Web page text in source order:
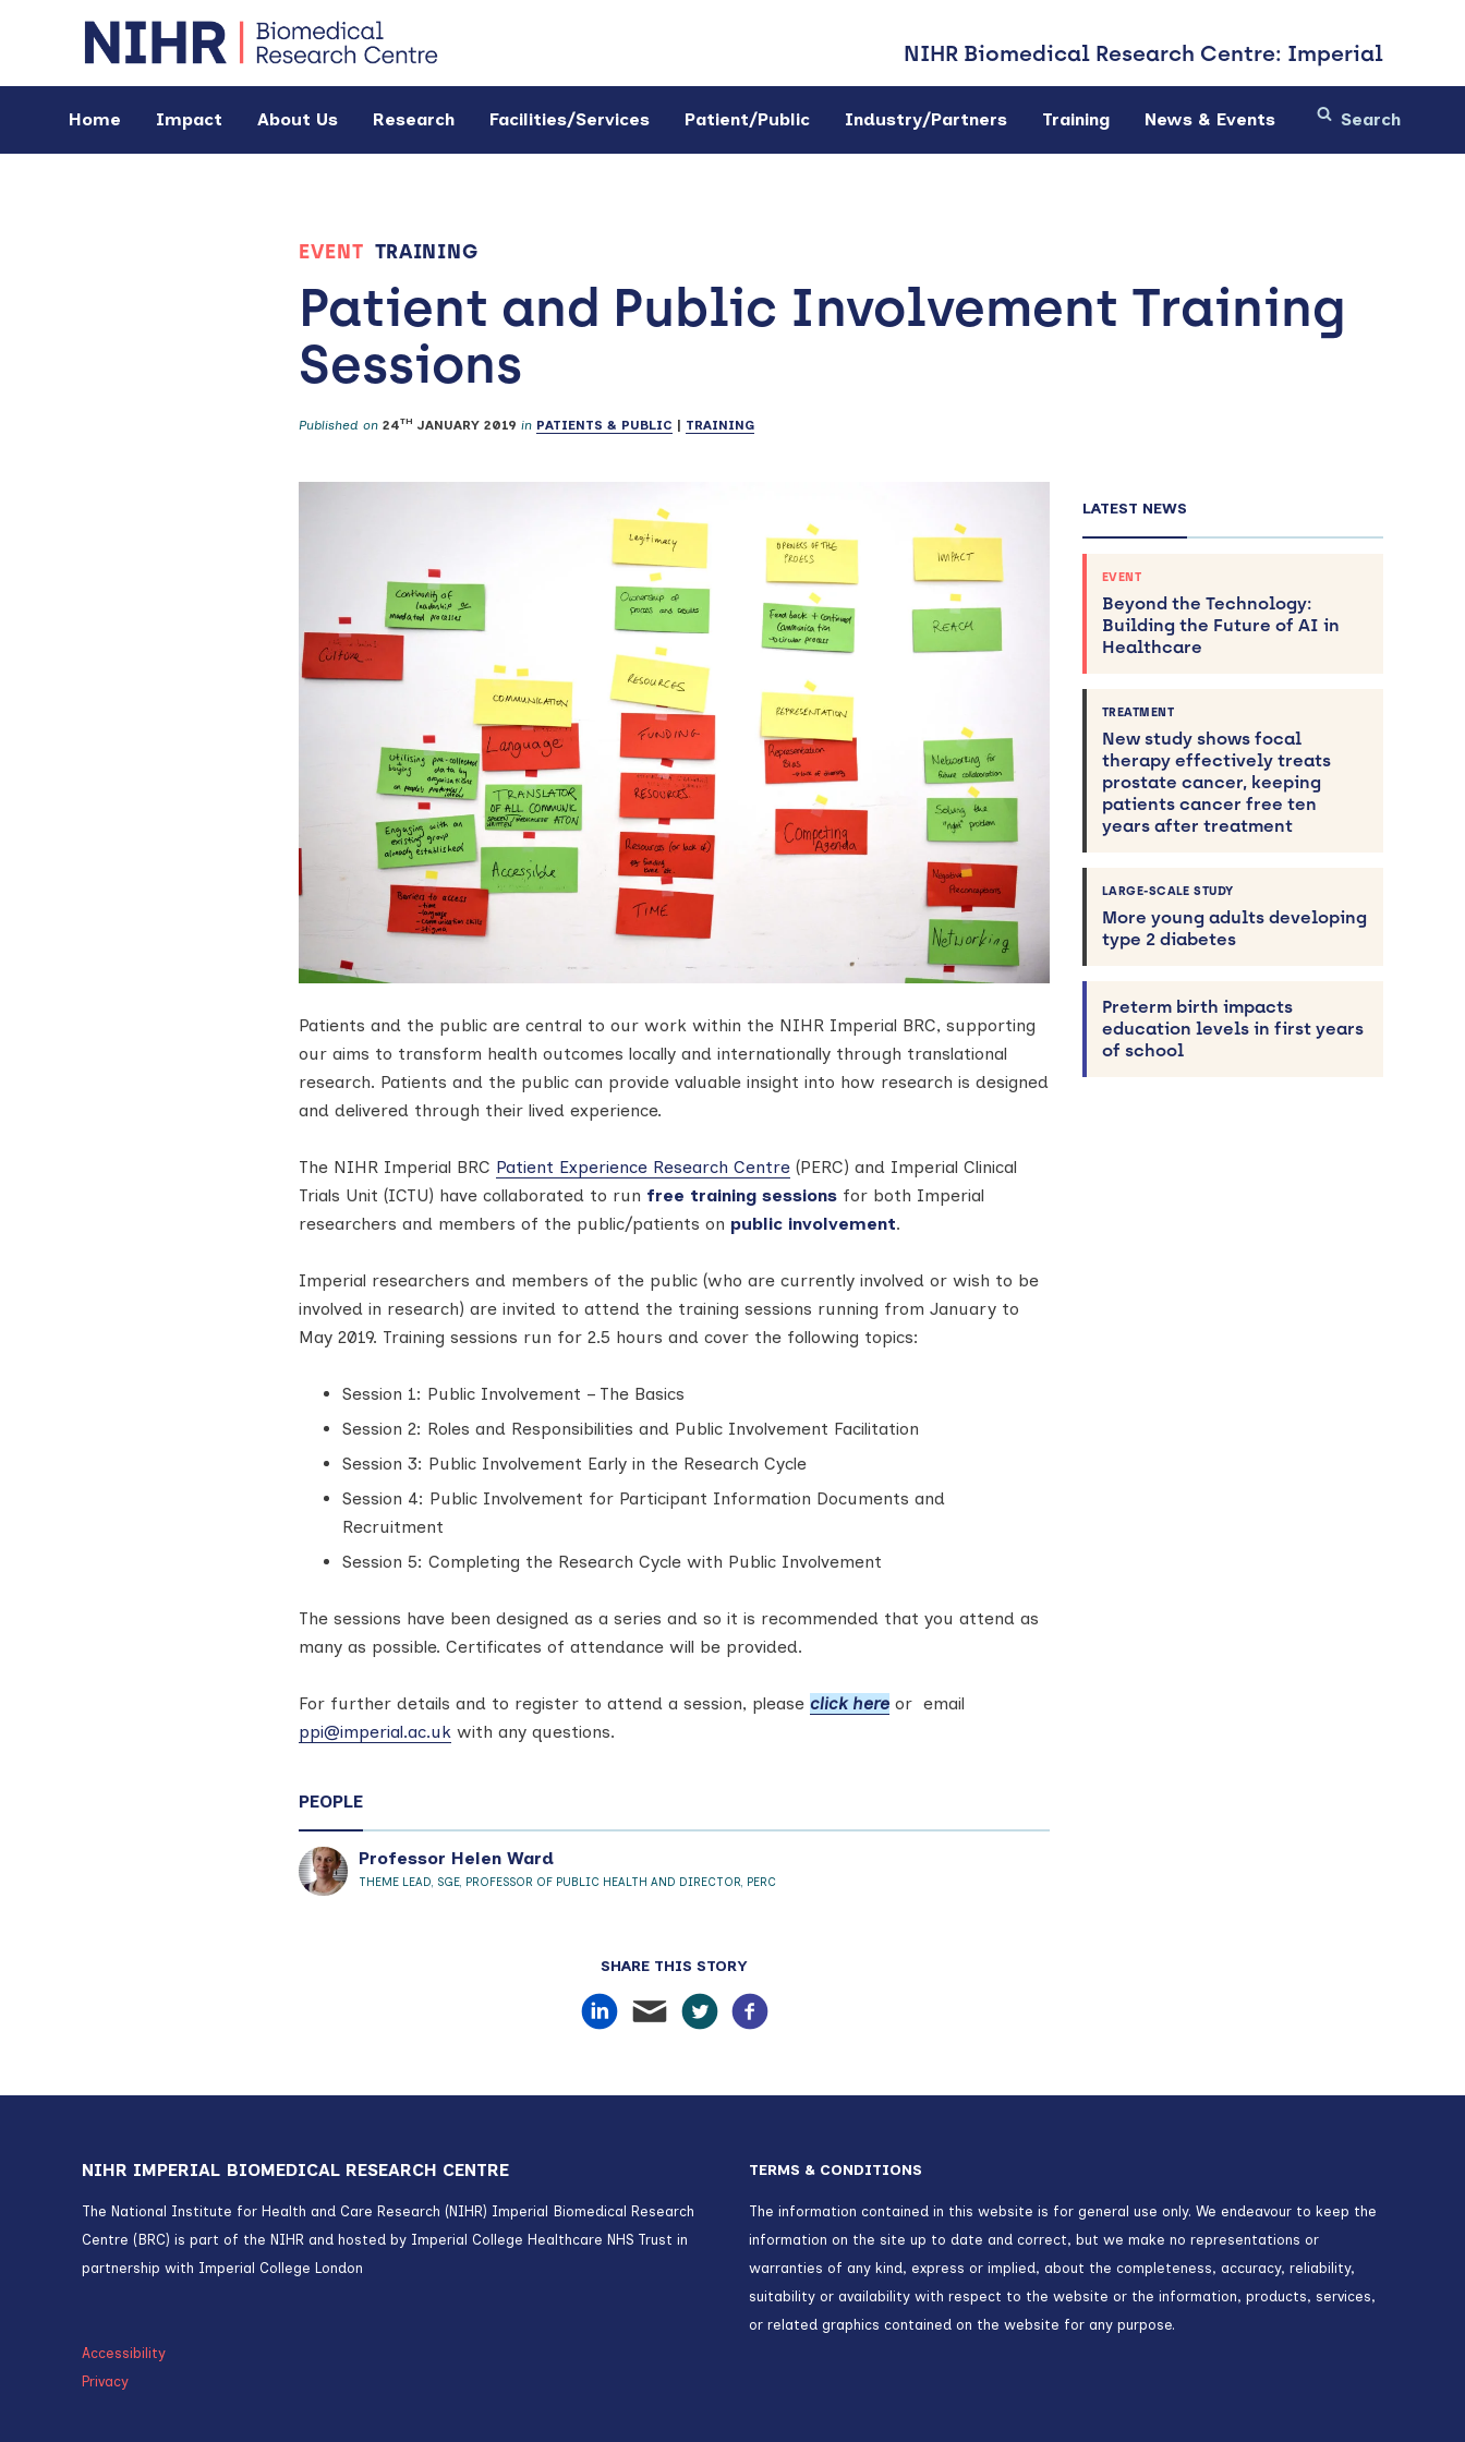
NIHR Biomedical Research Centre: Imperial
Home Impact About Us Research Facilities/Services Patient/Public Industry/Partners Training News & Events
EVENT TRAINING
Patient and Public Involvement Training
Sessions
Published on 24TH JANUARY 2019 in PATIENTS & PUBLIC | TRAINING
Patients and the public are central to our work within the NIHR Imperial BRC, supporting
our aims to transform health outcomes locally and internationally through translational
research. Patients and the public can provide valuable insight into how research is designed
and delivered through their lived experience.
The NIHR Imperial BRC Patient Experience Research Centre (PERC) and Imperial Clinical
Trials Unit (ICTU) have collaborated to run free training sessions for both Imperial
researchers and members of the public/patients on public involvement.
Imperial researchers and members of the public (who are currently involved or wish to be
involved in research) are invited to attend the training sessions running from January to
May 2019. Training sessions run for 2.5 hours and cover the following topics:
Session 1: Public Involvement – The Basics
Session 2: Roles and Responsibilities and Public Involvement Facilitation
Session 3: Public Involvement Early in the Research Cycle
Session 4: Public Involvement for Participant Information Documents and
Recruitment
Session 5: Completing the Research Cycle with Public Involvement
The sessions have been designed as a series and so it is recommended that you attend as
many as possible. Certificates of attendance will be provided.
For further details and to register to attend a session, please click here or email
ppi@imperial.ac.uk with any questions.
PEOPLE
Professor Helen Ward
THEME LEAD, SGE, PROFESSOR OF PUBLIC HEALTH AND DIRECTOR, PERC
SHARE THIS STORY
LATEST NEWS
EVENT
Beyond the Technology:
Building the Future of AI in
Healthcare
TREATMENT
New study shows focal
therapy effectively treats
prostate cancer, keeping
patients cancer free ten
years after treatment
LARGE-SCALE STUDY
More young adults developing
type 2 diabetes
Preterm birth impacts
education levels in first years
of school
NIHR IMPERIAL BIOMEDICAL RESEARCH CENTRE
The National Institute for Health and Care Research (NIHR) Imperial Biomedical Research
Centre (BRC) is part of the NIHR and hosted by Imperial College Healthcare NHS Trust in
partnership with Imperial College London
Accessibility
Privacy
TERMS & CONDITIONS
The information contained in this website is for general use only. We endeavour to keep the
information on the site up to date and correct, but we make no representations or
warranties of any kind, express or implied, about the completeness, accuracy, reliability,
suitability or availability with respect to the website or the information, products, services,
or related graphics contained on the website for any purpose.